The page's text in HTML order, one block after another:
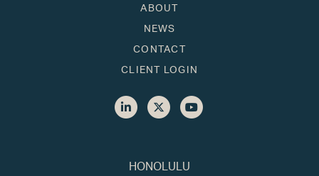
HONOLULU
ABOUT
NEWS
CONTACT
CLIENT LOGIN